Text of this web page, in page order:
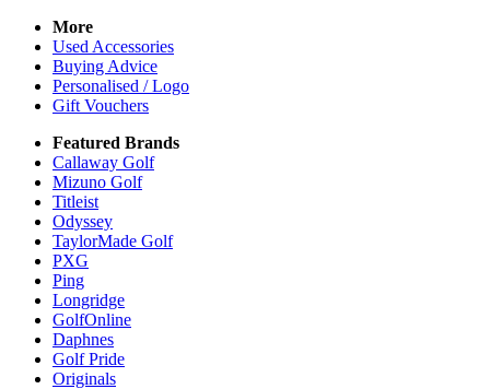
More
Used Accessories
Buying Advice
Personalised / Logo
Gift Vouchers
Featured Brands
Callaway Golf
Mizuno Golf
Titleist
Odyssey
TaylorMade Golf
PXG
Ping
Longridge
GolfOnline
Daphnes
Golf Pride
Originals